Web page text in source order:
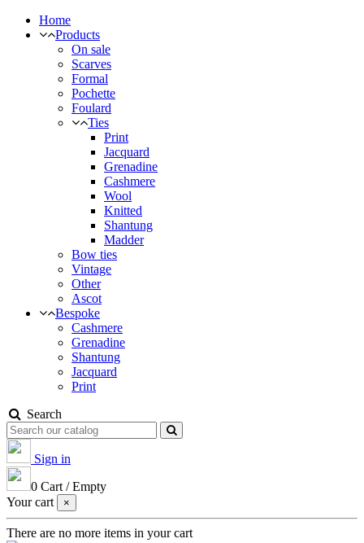
Home
Products
On sale
Scarves
Formal
Pochette
Foulard
Ties
Print
Jacquard
Grenadine
Cashmere
Wool
Knitted
Shantung
Madder
Bow ties
Vintage
Other
Ascot
Bespoke
Cashmere
Grenadine
Shantung
Jacquard
Print
Search
Sign in
0 Cart /Empty
Your cart
×
There are no more items in your cart